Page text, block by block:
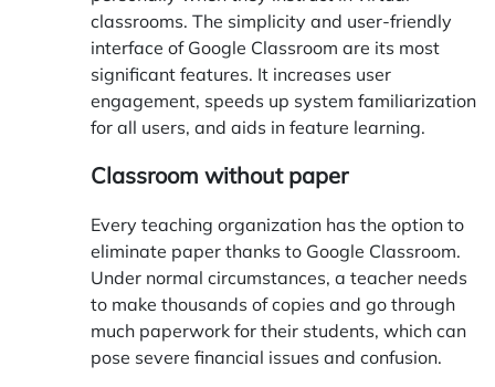
classrooms. The simplicity and user-friendly
interface of Google Classroom are its most
significant features. It increases user
engagement, speeds up system familiarization
for all users, and aids in feature learning.
Classroom without paper
Every teaching organization has the option to
eliminate paper thanks to Google Classroom.
Under normal circumstances, a teacher needs
to make thousands of copies and go through
much paperwork for their students, which can
pose severe financial issues and confusion.